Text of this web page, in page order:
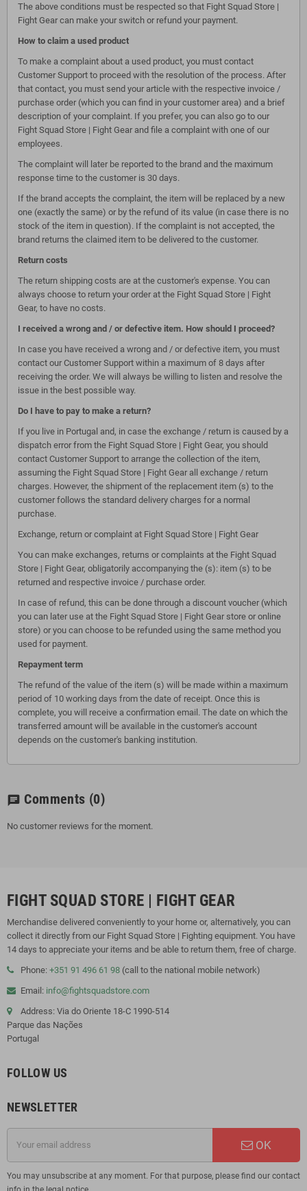
The above conditions must be respected so that Fight Squad Store |
Fight Gear can make your switch or refund your payment.
How to claim a used product
To make a complaint about a used product, you must contact
Customer Support to proceed with the resolution of the process. After
that contact, you must send your article with the respective invoice /
purchase order (which you can find in your customer area) and a brief
description of your complaint. If you prefer, you can also go to our
Fight Squad Store | Fight Gear and file a complaint with one of our
employees.
The complaint will later be reported to the brand and the maximum
response time to the customer is 30 days.
If the brand accepts the complaint, the item will be replaced by a new
one (exactly the same) or by the refund of its value (in case there is no
stock of the item in question). If the complaint is not accepted, the
brand returns the claimed item to be delivered to the customer.
Return costs
The return shipping costs are at the customer's expense. You can
always choose to return your order at the Fight Squad Store | Fight
Gear, to have no costs.
I received a wrong and / or defective item. How should I proceed?
In case you have received a wrong and / or defective item, you must
contact our Customer Support within a maximum of 8 days after
receiving the order. We will always be willing to listen and resolve the
issue in the best possible way.
Do I have to pay to make a return?
If you live in Portugal and, in case the exchange / return is caused by a
dispatch error from the Fight Squad Store | Fight Gear, you should
contact Customer Support to arrange the collection of the item,
assuming the Fight Squad Store | Fight Gear all exchange / return
charges. However, the shipment of the replacement item (s) to the
customer follows the standard delivery charges for a normal
purchase.
Exchange, return or complaint at Fight Squad Store | Fight Gear
You can make exchanges, returns or complaints at the Fight Squad
Store | Fight Gear, obligatorily accompanying the (s): item (s) to be
returned and respective invoice / purchase order.
In case of refund, this can be done through a discount voucher (which
you can later use at the Fight Squad Store | Fight Gear store or online
store) or you can choose to be refunded using the same method you
used for payment.
Repayment term
The refund of the value of the item (s) will be made within a maximum
period of 10 working days from the date of receipt. Once this is
complete, you will receive a confirmation email. The date on which the
transferred amount will be available in the customer's account
depends on the customer's banking institution.
chat Comments (0)
No customer reviews for the moment.
FIGHT SQUAD STORE | FIGHT GEAR
Merchandise delivered conveniently to your home or, alternatively, you can
collect it directly from our Fight Squad Store | Fighting equipment. You have
14 days to appreciate your items and be able to return them, free of charge.
Phone: +351 91 496 61 98 (call to the national mobile network)
Email: info@fightsquadstore.com
Address: Via do Oriente 18-C 1990-514
Parque das Nações
Portugal
FOLLOW US
NEWSLETTER
OK
You may unsubscribe at any moment. For that purpose, please find our contact